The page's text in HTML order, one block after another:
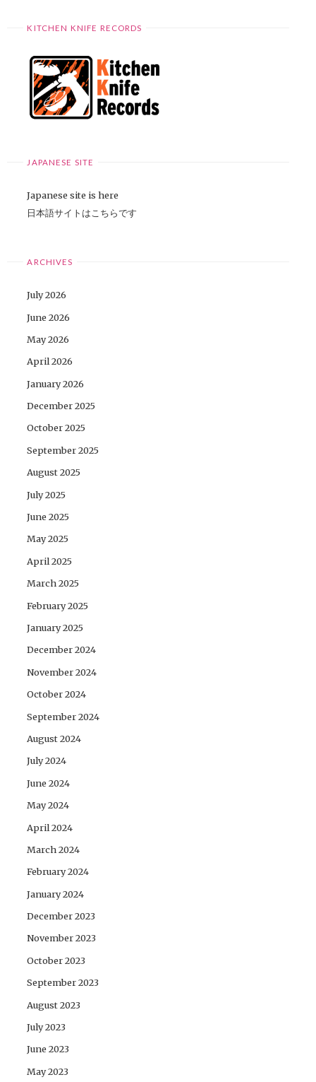
KITCHEN KNIFE RECORDS
JAPANESE SITE
Japanese site is here
日本語サイトはこちらです
ARCHIVES
July 2026
June 2026
May 2026
April 2026
January 2026
December 2025
October 2025
September 2025
August 2025
July 2025
June 2025
May 2025
April 2025
March 2025
February 2025
January 2025
December 2024
November 2024
October 2024
September 2024
August 2024
July 2024
June 2024
May 2024
April 2024
March 2024
February 2024
January 2024
December 2023
November 2023
October 2023
September 2023
August 2023
July 2023
June 2023
May 2023